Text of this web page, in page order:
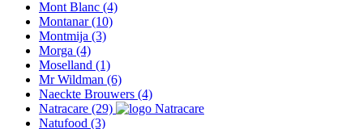
Mont Blanc (4)
Montanar(10)
Montmija (3)
Morga (4)
Moselland (1)
Mr Wildman (6)
Naeckte Brouwers (4)
Natracare (29)
Natufood (3)